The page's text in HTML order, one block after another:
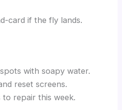
card if the fly lands.
with soapy water.
reset screens.
to repair this week.